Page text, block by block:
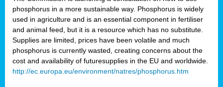
phosphorus in a more sustainable way. Phosphorus is widely
used in agriculture and is an essential component in fertiliser
and animal feed, but it is a resource which has no substitute.
Supplies are limited, prices have been volatile and much
phosphorus is currently wasted, creating concerns about the
cost and availability of futuresupplies in the EU and worldwide.
http://ec.europa.eu/environment/natres/phosphorus.htm